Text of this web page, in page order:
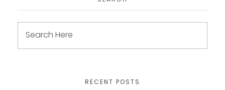
RECENT POSTS